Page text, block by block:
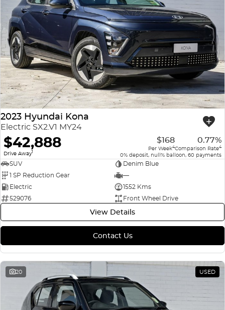
2023 Hyundai Kona
Electric SX2.V1 MY24
$42,888
Drive Away1
$168
Per Week4
0.77%
Comparison Rate4
0% deposit, null% balloon, 60 payments
SUV
Denim Blue
1 SP Reduction Gear
—
Electric
1552 Kms
529076
Front Wheel Drive
View Details
Contact Us
20 USED